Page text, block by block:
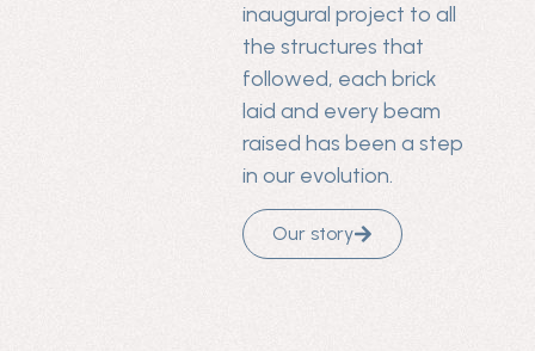
inaugural project to all
the structures that
followed, each brick
laid and every beam
raised has been a step
in our evolution.
Our story